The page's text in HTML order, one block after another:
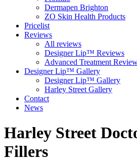
Dermapen Brighton
ZO Skin Health Products
Pricelist
Reviews
All reviews
Designer Lip™ Reviews
Advanced Treatment
Designer Lip™ Gallery
Designer Lip™ Gallery
Harley Street Gallery
Contact
News
Harley Street
Fillers